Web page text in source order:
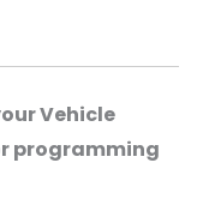
Vehicle
programming